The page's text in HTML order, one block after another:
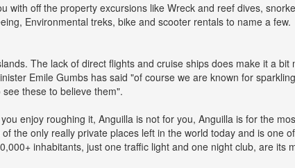
with off the property excursions like Wreck and reef dives,
Environmental treks, bike and scooter rentals to name a few.
The lack of direct flights and cruise ships does make it a
Emile Gumbs has said "of course we are known for
these to believe them".
enjoy roughing it, Anguilla is not for you, Anguilla is for the
the only really private places left in the world today and is one
inhabitants, just one traffic light and one night club, are its